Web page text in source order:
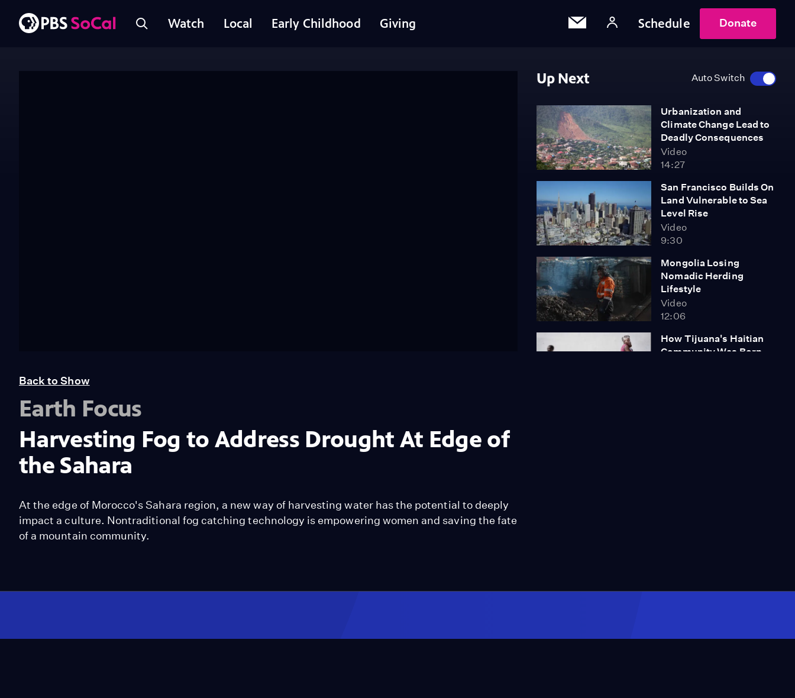
Watch Local Early Childhood Giving Schedule Donate
Up Next Auto Switch
Urbanization and
Climate Change Lead to
Deadly Consequences
Video
14:27
San Francisco Builds On
Land Vulnerable to Sea
Level Rise
Video
9:30
Mongolia Losing
Nomadic Herding
Lifestyle
Video
12:06
How Tijuana's Haitian
Community Was Born
Brazil
Converting Cattle Waste
Back to Show
Earth Focus
Harvesting Fog to Address Drought At Edge of
the Sahara
At the edge of Morocco's Sahara region, a new way of harvesting water has the potential to deeply
impact a culture. Nontraditional fog catching technology is empowering women and saving the fate
of a mountain community.